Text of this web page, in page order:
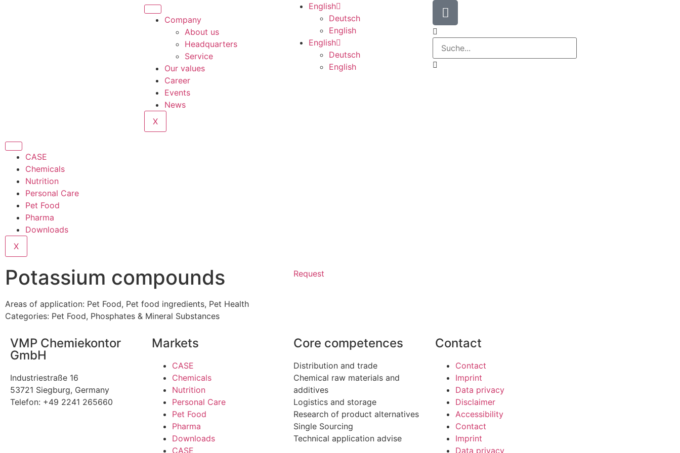
Company
About us
Headquarters
Service
Our values
Career
Events
News
X
English
Deutsch
English
English
Deutsch
English
CASE
Chemicals
Nutrition
Personal Care
Pet Food
Pharma
Downloads
X
Potassium compounds
Areas of application: Pet Food, Pet food ingredients, Pet Health
Categories: Pet Food, Phosphates & Mineral Substances
Request
VMP Chemiekontor
GmbH
Industriestraße 16
53721 Siegburg, Germany
Telefon: +49 2241 265660
Markets
CASE
Chemicals
Nutrition
Personal Care
Pet Food
Pharma
Downloads
CASE
Core competences
Distribution and trade
Chemical raw materials and
additives
Logistics and storage
Research of product alternatives
Single Sourcing
Technical application advise
Contact
Contact
Imprint
Data privacy
Disclaimer
Accessibility
Contact
Imprint
Data privacy